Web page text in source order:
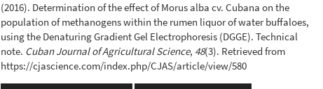
(2016). Determination of the effect of Morus alba cv. Cubana on the
population of methanogens within the rumen liquor of water buffaloes,
using the Denaturing Gradient Gel Electrophoresis (DGGE). Technical
note. Cuban Journal of Agricultural Science, 48(3). Retrieved from
https://cjascience.com/index.php/CJAS/article/view/580